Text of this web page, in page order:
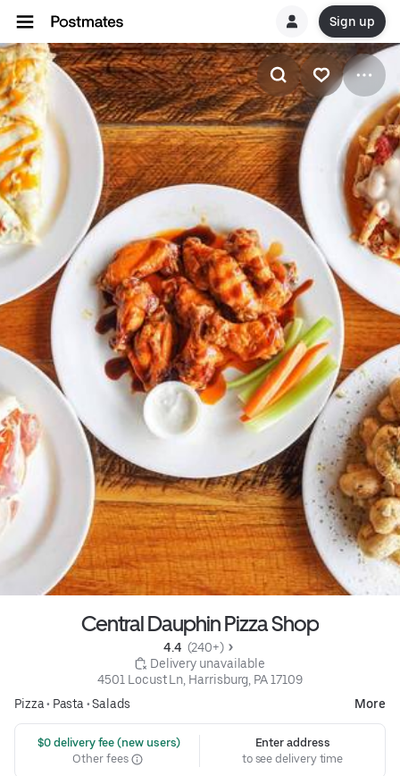
Sign up
Central Dauphin Pizza Shop
4.4 (240+)
Delivery unavailable
4501 Locust Ln, Harrisburg, PA 17109
Pizza• Pasta •Salads More
$0 delivery fee (new users)
Other fees
Enter address
to see delivery time